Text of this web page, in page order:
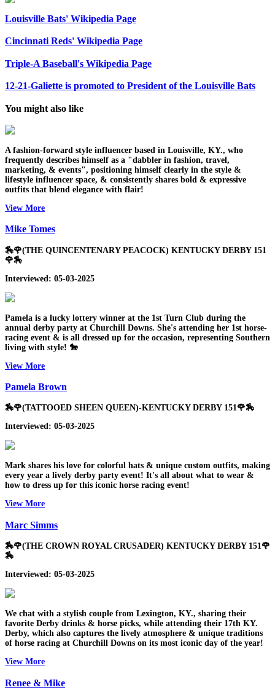
Louisville Bats' Wikipedia Page
Cincinnati Reds' Wikipedia Page
Triple-A Baseball's Wikipedia Page
12-21-Galiette is promoted to President of the Louisville Bats
You might also like
A fashion-forward style influencer based in Louisville, KY., who
frequently describes himself as a "dabbler in fashion, travel,
marketing, & events", positioning himself clearly in the style &
lifestyle influencer space, & consistently shares bold & expressive
outfits that blend elegance with flair!
View More
Mike Tomes
🏇🌹(THE QUINCENTENARY PEACOCK) KENTUCKY DERBY 151
🌹🏇
Interviewed: 05-03-2025
Pamela is a lucky lottery winner at the 1st Turn Club during the
annual derby party at Churchill Downs. She's attending her 1st horse-
racing event & is all dressed up for the occasion, representing Southern
living with style! 🐎
View More
Pamela Brown
🏇🌹(TATTOOED SHEEN QUEEN)-KENTUCKY DERBY 151🌹🏇
Interviewed: 05-03-2025
Mark shares his love for colorful hats & unique custom outfits, making
every year a lively derby party event! It's all about what to wear &
how to dress up for this iconic horse racing event!
View More
Marc Simms
🏇🌹(THE CROWN ROYAL CRUSADER) KENTUCKY DERBY 151🌹
🏇
Interviewed: 05-03-2025
We chat with a stylish couple from Lexington, KY., sharing their
favorite Derby drinks & horse picks, while attending their 17th KY.
Derby, which also captures the lively atmosphere & unique traditions
of horse racing at Churchill Downs on its most iconic day of the year!
View More
Renee & Mike